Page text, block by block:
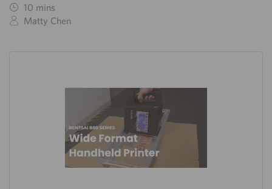
10 mins
Matty Chen